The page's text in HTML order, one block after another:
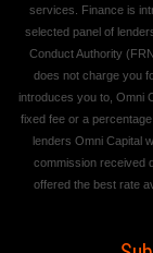
services. Finance is
selected panel of
Conduct Authority
does not charge you
introduces you to, Omni
fixed fee or a
lenders Omni Capital
commission received
offered the best rate